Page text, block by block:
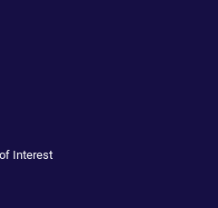
Interest